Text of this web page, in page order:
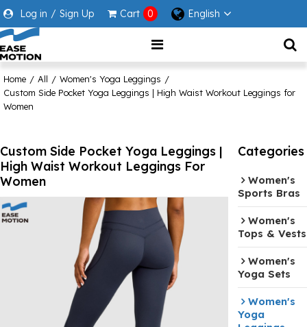
Log in / Sign Up Cart 0 English
Home / All / Women's Yoga Leggings /
Custom Side Pocket Yoga Leggings | High Waist Workout Leggings for
Women
Custom Side Pocket Yoga Leggings |
High Waist Workout Leggings For
Women
Categories
Women's
Sports Bras
Women's
Tops & Vests
Women's
Yoga Sets
Women's
Yoga